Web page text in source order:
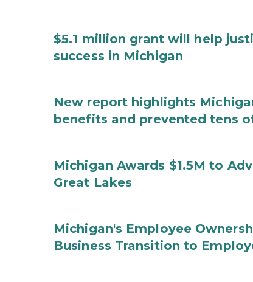
$5.1 million grant will help
success in Michigan
New report highlights
benefits and prevented tens
Michigan Awards $1.5M to
Great Lakes
Michigan's Employee
Business Transition to